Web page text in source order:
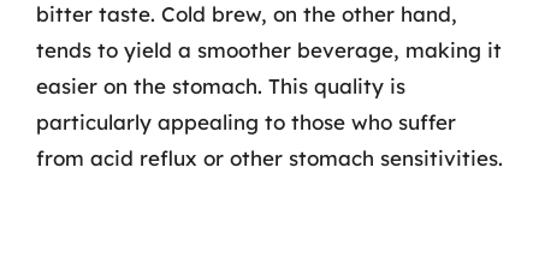
bitter taste. Cold brew, on the other hand,
tends to yield a smoother beverage, making it
easier on the stomach. This quality is
particularly appealing to those who suffer
from acid reflux or other stomach sensitivities.